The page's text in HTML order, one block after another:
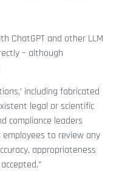
ChatGPT and other LLM
– although
including fabricated
legal or scientific
compliance leaders
to review any
appropriateness